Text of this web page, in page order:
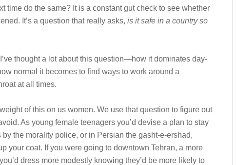
time do the same? It is a constant gut check to see whether
It’s a question that really asks, is it safe in a country so
thought a lot about this question—how it dominates day-
normal it becomes to find ways to work around a
at all times.
of this on us women. We use that question to figure out
As young female teenagers you’d devise a plan to stay
the morality police, or in Persian the gasht-e-ershad,
your coat. If you were going to downtown Tehran, a more
dress more modestly knowing they’d be more likely to